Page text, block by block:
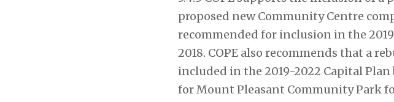
proposed new Community Centre
recommended for inclusion in the
2018. COPE also recommends that a
included in the 2019-2022 Capital
for Mount Pleasant Community Park